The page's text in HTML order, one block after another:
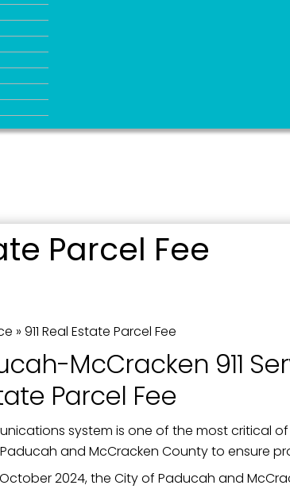
Parcel Fee
» 911 Real Estate Parcel Fee
McCracken 911
Parcel Fee
system is one of the most critical
and McCracken County to ensure
2024, the City of Paducah and
of Paducah in your inbox.